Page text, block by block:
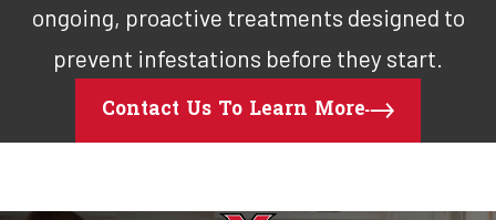
ongoing, proactive treatments designed to
prevent infestations before they start.
Contact Us To Learn More